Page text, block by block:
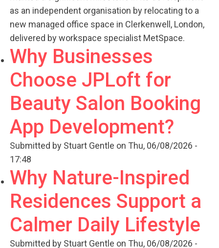
as an independent organisation by relocating to a
new managed office space in Clerkenwell, London,
delivered by workspace specialist MetSpace.
Why Businesses
Choose JPLoft for
Beauty Salon Booking
App Development?
Submitted by Stuart Gentle on Thu, 06/08/2026 -
17:48
Why Nature-Inspired
Residences Support a
Calmer Daily Lifestyle
Submitted by Stuart Gentle on Thu, 06/08/2026 -